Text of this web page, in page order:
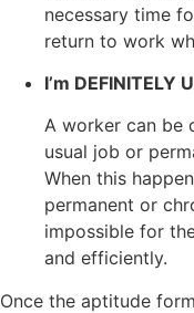
necessary time
return to work
I’m DEFINITELY
A worker can be
usual job or
When this
permanent or
impossible for
and efficiently.
Once the aptitude